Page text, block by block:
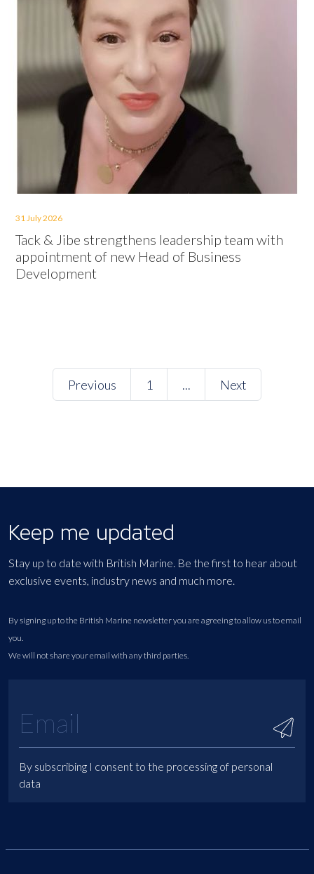
31 July 2026
Tack & Jibe strengthens leadership team with
appointment of new Head of Business
Development
Previous 1 ... Next
Keep me updated
Stay up to date with British Marine. Be the first to hear about
exclusive events, industry news and much more.
By signing up to the British Marine newsletter you are agreeing to allow us to email
you.
We will not share your email with any third parties.
By subscribing I consent to the processing of personal
data